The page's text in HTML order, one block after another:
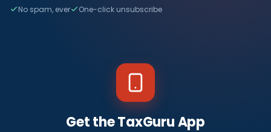
No spam, ever One-click unsubscribe
Get the TaxGuru App